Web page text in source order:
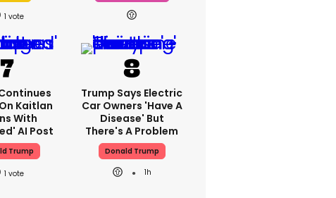
1
Kaitlan
With
AI Post
Trump
1
Trump Says Electric
Car Owners 'have A
Disease' But
There's A Problem
Donald Trump
1h